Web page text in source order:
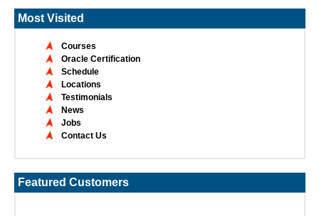
Most Visited
Courses
Oracle Certification
Schedule
Locations
Testimonials
News
Jobs
Contact Us
Featured Customers